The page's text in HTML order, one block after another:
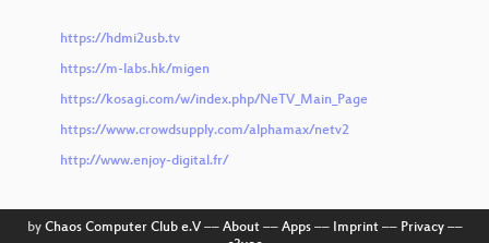
https://hdmi2usb.tv
https://m-labs.hk/migen
https://kosagi.com/w/index.php/NeTV_Main_Page
https://www.crowdsupply.com/alphamax/netv2
http://www.enjoy-digital.fr/
by Chaos Computer Club e.V–– About–– Apps–– Imprint–– Privacy––